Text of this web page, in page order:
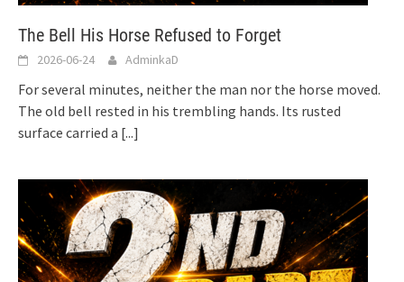
The Bell His Horse Refused to Forget
2026-06-24 AdminkaD
For several minutes, neither the man nor the horse moved.
The old bell rested in his trembling hands. Its rusted
surface carried a [...]